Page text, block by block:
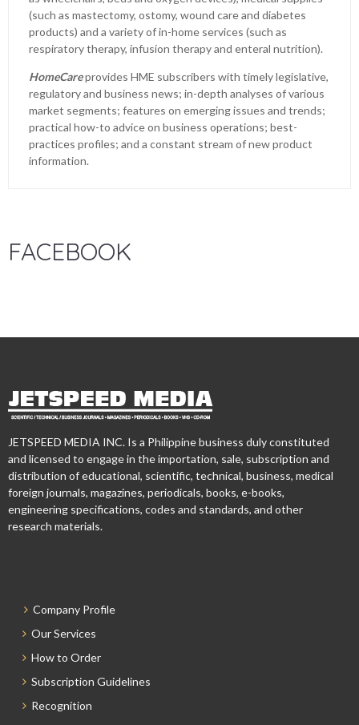
(such as mastectomy, ostomy, wound care and diabetes
products) and a variety of in-home services (such as
respiratory therapy, infusion therapy and enteral nutrition).
HomeCareprovides HME subscribers with timely legislative,
regulatory and business news; in-depth analyses of various
market segments; features on emerging issues and trends;
practical how-to advice on business operations; best-
practices profiles; and a constant stream of new product
information.
FACEBOOK
JETSPEED MEDIA INC. Is a Philippine business duly constituted
and licensed to engage in the importation, sale, subscription and
distribution of educational, scientific, technical, business, medical
foreign journals, magazines, periodicals, books, e-books,
engineering specifications, codes and standards, and other
research materials.
Company Profile
Our Services
How to Order
Subscription Guidelines
Recognition